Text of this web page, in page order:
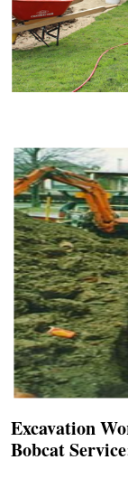
Excavation
Bobcat